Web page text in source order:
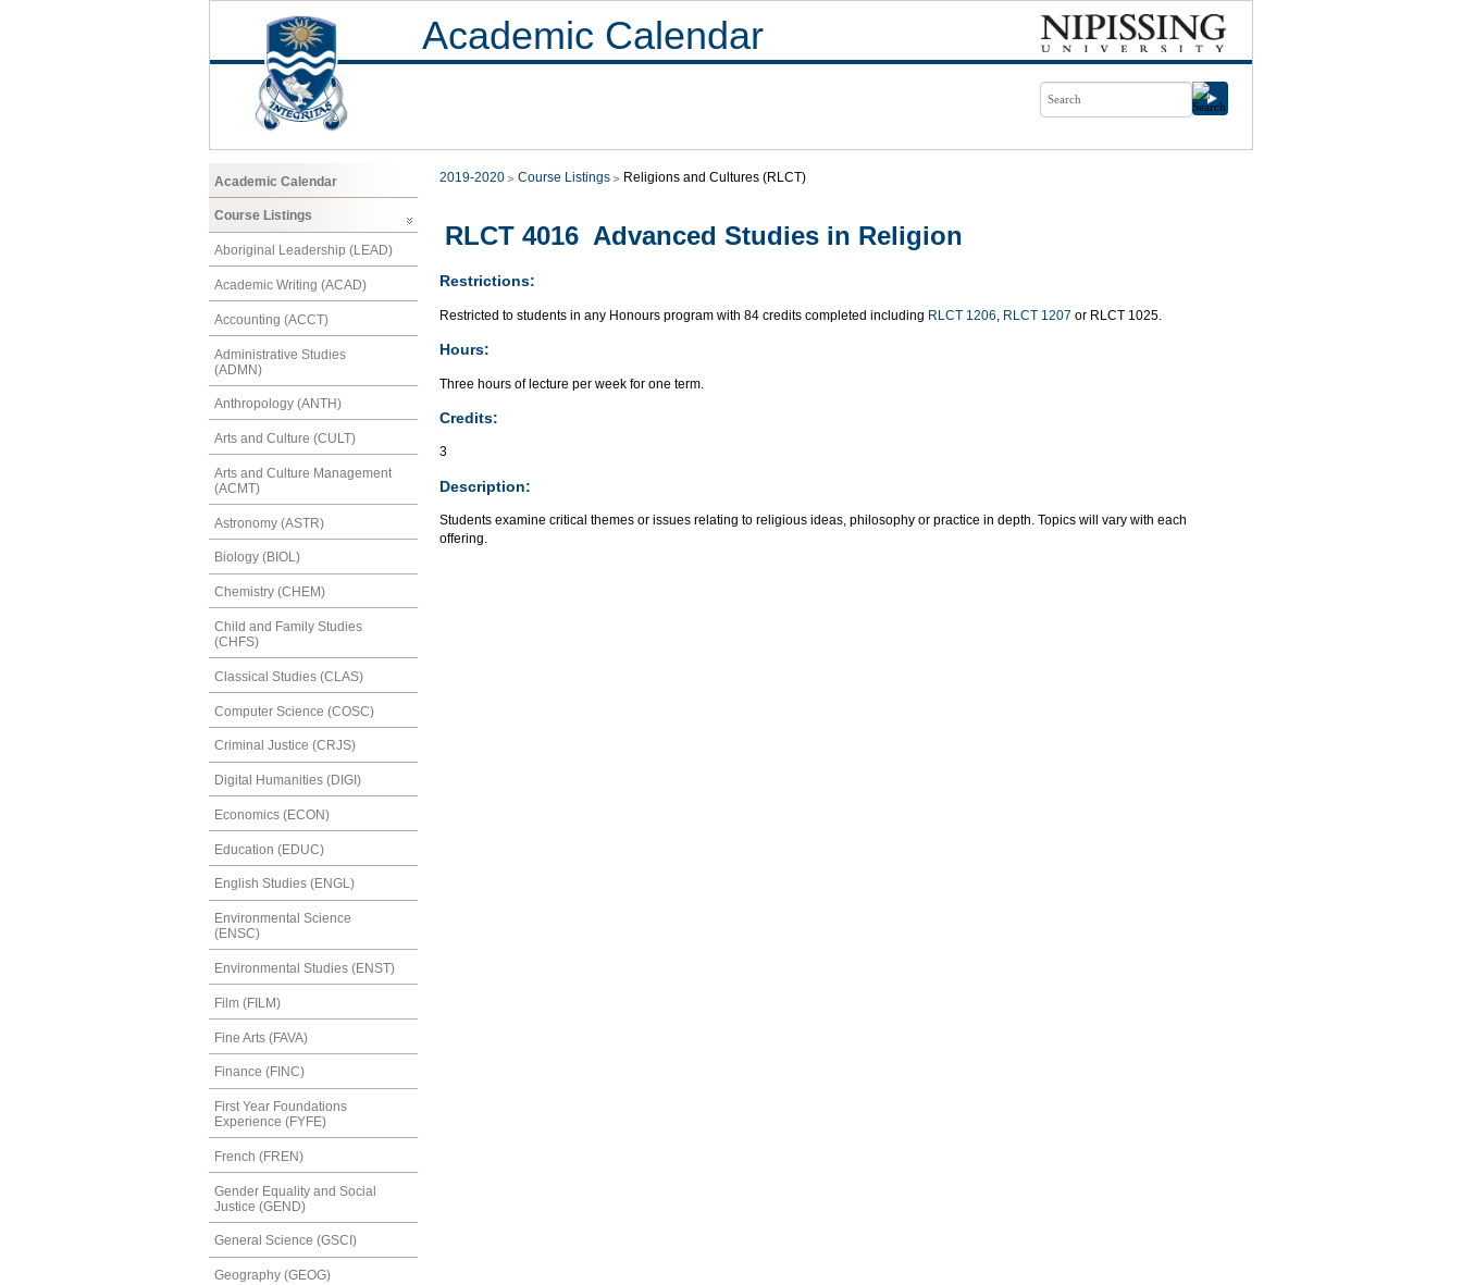
Academic Calendar
Academic Calendar
Course Listings
Aboriginal Leadership (LEAD)
Academic Writing (ACAD)
Accounting (ACCT)
Administrative Studies
(ADMN)
Anthropology (ANTH)
Arts and Culture (CULT)
Arts and Culture Management
(ACMT)
Astronomy (ASTR)
Biology (BIOL)
Chemistry (CHEM)
Child and Family Studies
(CHFS)
Classical Studies (CLAS)
Computer Science (COSC)
Criminal Justice (CRJS)
Digital Humanities (DIGI)
Economics (ECON)
Education (EDUC)
English Studies (ENGL)
Environmental Science
(ENSC)
Environmental Studies (ENST)
Film (FILM)
Fine Arts (FAVA)
Finance (FINC)
First Year Foundations
Experience (FYFE)
French (FREN)
Gender Equality and Social
Justice (GEND)
General Science (GSCI)
Geography (GEOG)
2019-2020 Course Listings Religions and Cultures (RLCT)
RLCT 4016 Advanced Studies in Religion
Restrictions:
Restricted to students in any Honours program with 84 credits completed including RLCT 1206, RLCT 1207 or RLCT 1025.
Hours:
Three hours of lecture per week for one term.
Credits:
3
Description:
Students examine critical themes or issues relating to religious ideas, philosophy or practice in depth. Topics will vary with each
offering.